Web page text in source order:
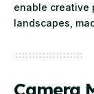
enable creative
landscapes,
Camera